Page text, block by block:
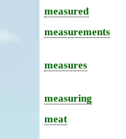
measured
measurements
measures
measuring
meat